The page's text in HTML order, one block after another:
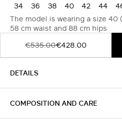
34 36 38 40 42 44
The model is wearing a size 40
58 cm waist and 88 cm hips
€535.00€428.00
DETAILS
COMPOSITION AND CARE